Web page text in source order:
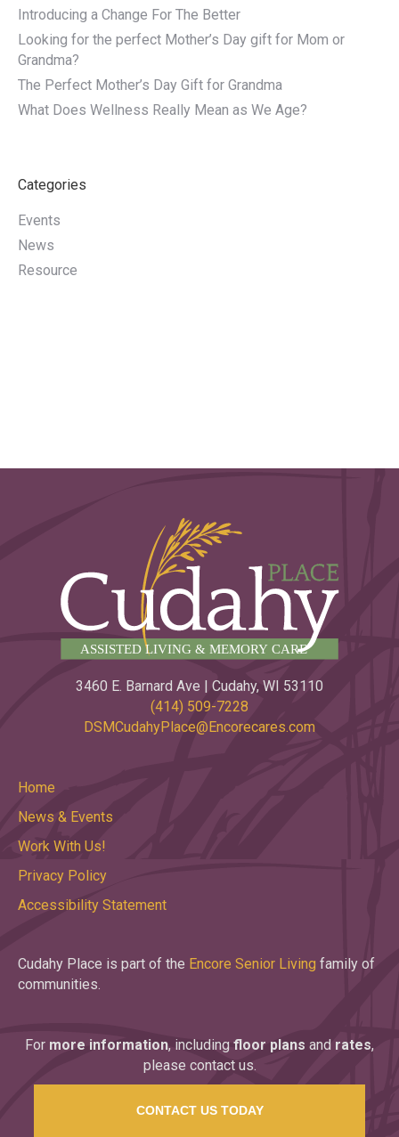
Introducing a Change For The Better
Looking for the perfect Mother’s Day gift for Mom or
Grandma?
The Perfect Mother’s Day Gift for Grandma
What Does Wellness Really Mean as We Age?
Categories
Events
News
Resource
3460 E. Barnard Ave | Cudahy, WI 53110
(414) 509-7228
DSMCudahyPlace@Encorecares.com
Home
News & Events
Work With Us!
Privacy Policy
Accessibility Statement
Cudahy Place is part of the Encore Senior Living family of
communities.
For more information, including floor plans and rates,
please contact us.
CONTACT US TODAY